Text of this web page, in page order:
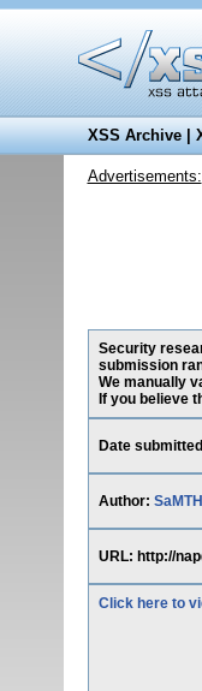
XSS Archive|
Advertisements:
Security
submission
We manually
If you believe
Date
Author:
URL: http://
Click here to